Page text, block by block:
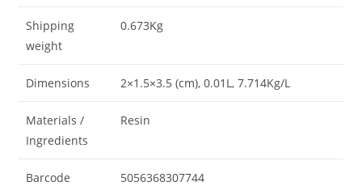
Shipping
weight
0.673Kg
Dimensions 2×1.5×3.5 (cm), 0.01L , 7.714Kg/L
Materials /
Ingredients
Resin
Barcode 5056368307744